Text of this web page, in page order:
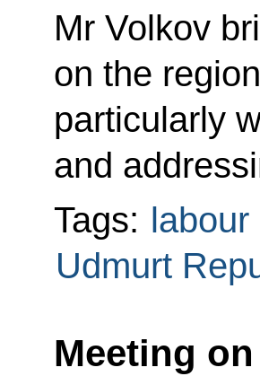
Mr Volkov
on the
particularly
and
Tags: labour
Udmurt
Meeting